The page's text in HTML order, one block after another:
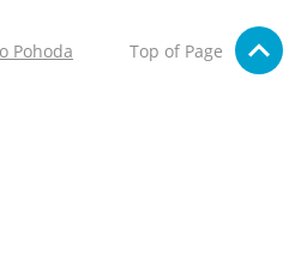
Pohoda
Top of Page